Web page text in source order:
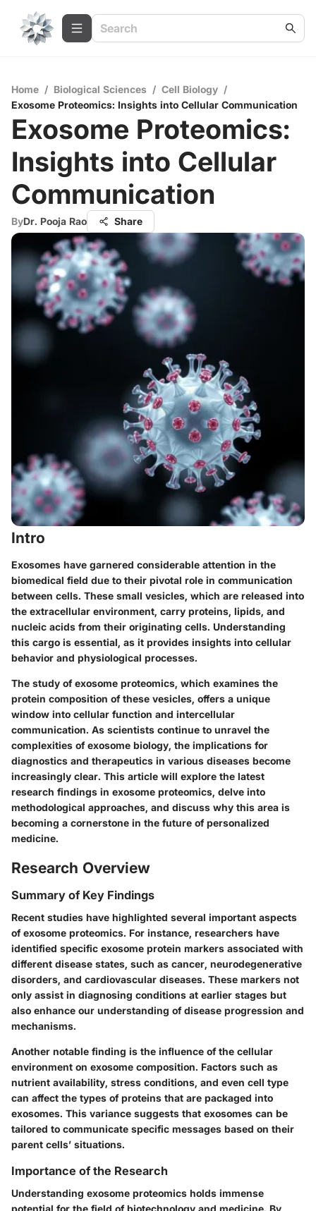
Home / Biological Sciences / Cell Biology /
Exosome Proteomics: Insights into Cellular Communication
Exosome Proteomics:
Insights into Cellular
Communication
ByDr. Pooja Rao Share
Intro
Exosomes have garnered considerable attention in the
biomedical field due to their pivotal role in communication
between cells. These small vesicles, which are released into
the extracellular environment, carry proteins, lipids, and
nucleic acids from their originating cells. Understanding
this cargo is essential, as it provides insights into cellular
behavior and physiological processes.
The study of exosome proteomics, which examines the
protein composition of these vesicles, offers a unique
window into cellular function and intercellular
communication. As scientists continue to unravel the
complexities of exosome biology, the implications for
diagnostics and therapeutics in various diseases become
increasingly clear. This article will explore the latest
research findings in exosome proteomics, delve into
methodological approaches, and discuss why this area is
becoming a cornerstone in the future of personalized
medicine.
Research Overview
Summary of Key Findings
Recent studies have highlighted several important aspects
of exosome proteomics. For instance, researchers have
identified specific exosome protein markers associated with
different disease states, such as cancer, neurodegenerative
disorders, and cardiovascular diseases. These markers not
only assist in diagnosing conditions at earlier stages but
also enhance our understanding of disease progression and
mechanisms.
Another notable finding is the influence of the cellular
environment on exosome composition. Factors such as
nutrient availability, stress conditions, and even cell type
can affect the types of proteins that are packaged into
exosomes. This variance suggests that exosomes can be
tailored to communicate specific messages based on their
parent cells’ situations.
Importance of the Research
Understanding exosome proteomics holds immense